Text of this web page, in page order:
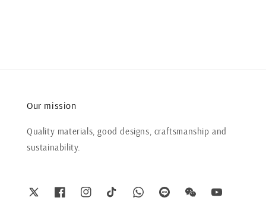
Our mission
Quality materials, good designs, craftsmanship and
sustainability.